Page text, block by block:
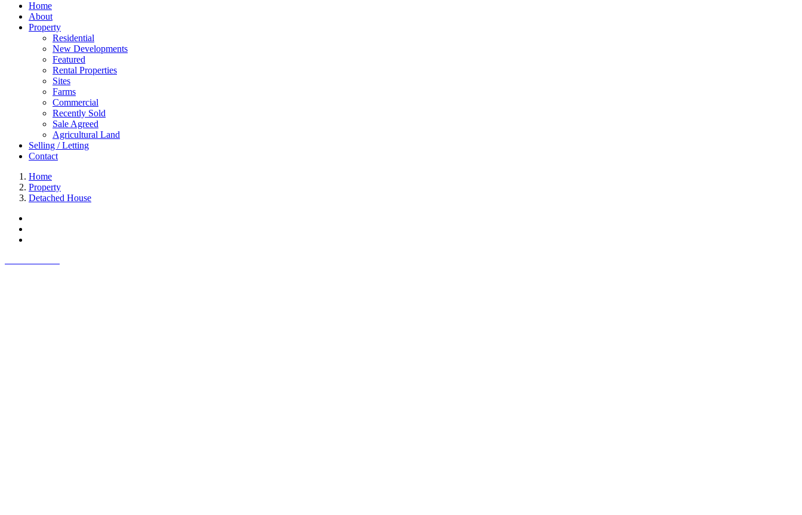
Home
About
Property
Residential
New Developments
Featured
Rental Properties
Sites
Farms
Commercial
Recently Sold
Sale Agreed
Agricultural Land
Selling / Letting
Contact
Home
Property
Detached House